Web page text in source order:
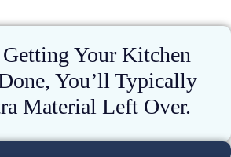
Getting Your Kitchen
You’ll Typically
Material Left Over.